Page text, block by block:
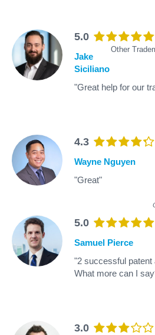
5.0
Other
Jake
Siciliano
"Great help for our
4.3
Wayne Nguyen
"Great"
5.0
Samuel Pierce
"2 successful patent
What more can I
3.0